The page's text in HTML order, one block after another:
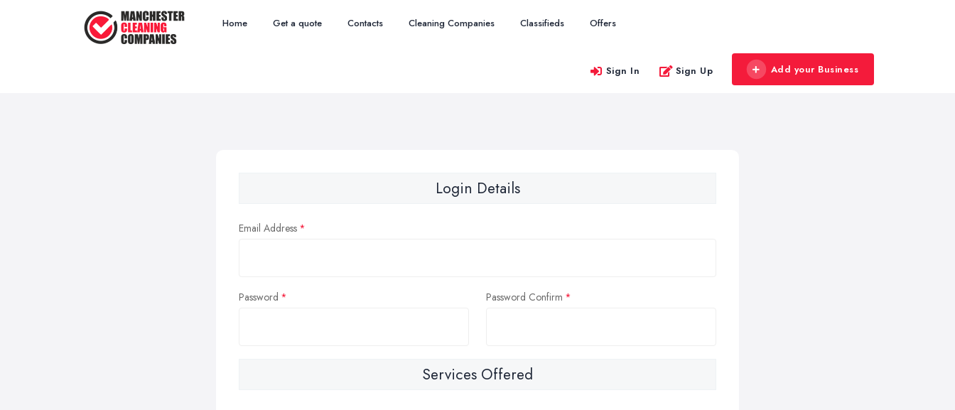
Home Get a quote Contacts Cleaning Companies Classifieds Offers
Sign In Sign Up Add your Business
Login Details
Email Address
Password Password Confirm
Services Offered